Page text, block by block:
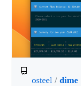
osteel / dime